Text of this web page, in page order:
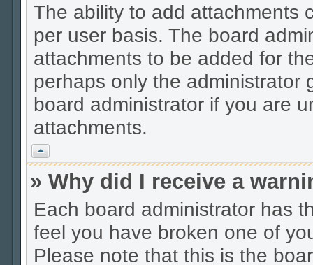
The ability to add attachments
per user basis. The board
attachments to be added for
perhaps only the administrator
board administrator if you are
attachments.
Vrh
» Why did I receive a
Each board administrator has
feel you have broken one of
Please note that this is the